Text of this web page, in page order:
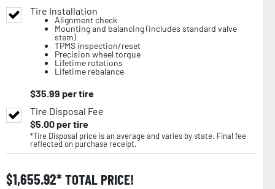
Tire Installation
Alignment check
Mounting and balancing (includes standard valve
stem)
TPMS inspection/reset
Precision wheel torque
Lifetime rotations
Lifetime rebalance
$35.99 per tire
Tire Disposal Fee
$5.00per tire
*Tire Disposal price is an average and varies by state. Final fee
reflected on purchase receipt.
$1,655.92 TOTAL PRICE!